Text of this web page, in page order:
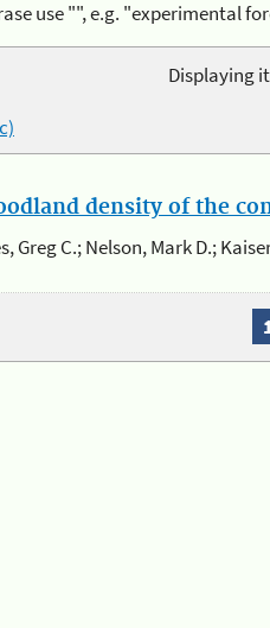
use "", e.g. "experimental
Displaying
density of the
Greg C.; Nelson, Mark D.;